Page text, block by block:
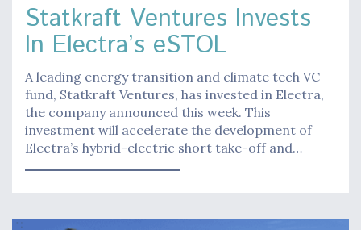
Statkraft Ventures Invests
In Electra’s eSTOL
A leading energy transition and climate tech VC
fund, Statkraft Ventures, has invested in Electra,
the company announced this week. This
investment will accelerate the development of
Electra’s hybrid-electric short take-off and…